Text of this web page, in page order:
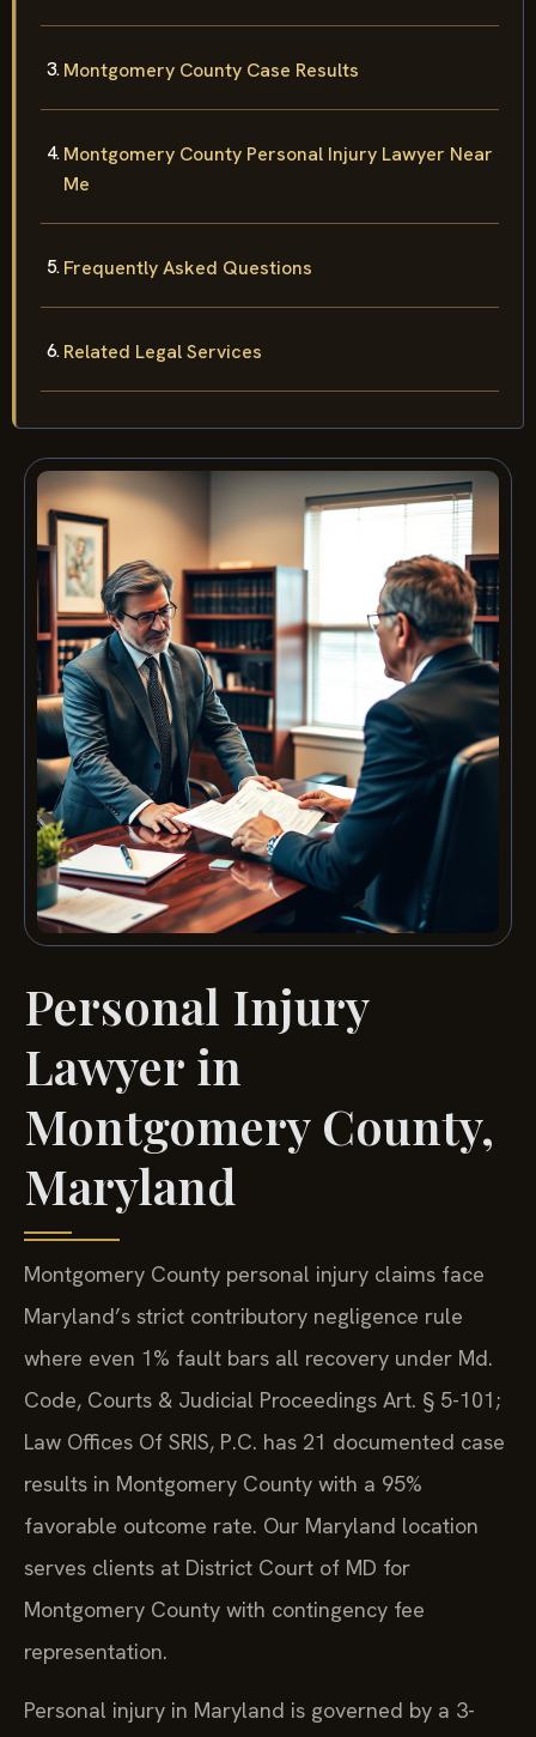
Montgomery County Case Results
Montgomery County Personal Injury Lawyer Near
Me
Frequently Asked Questions
Related Legal Services
Personal Injury
Lawyer in
Montgomery County,
Maryland
Montgomery County personal injury claims face
Maryland’s strict contributory negligence rule
where even 1% fault bars all recovery under Md.
Code, Courts & Judicial Proceedings Art. § 5-101;
Law Offices Of SRIS, P.C. has 21 documented case
results in Montgomery County with a 95%
favorable outcome rate. Our Maryland location
serves clients at District Court of MD for
Montgomery County with contingency fee
representation.
Personal injury in Maryland is governed by a 3-